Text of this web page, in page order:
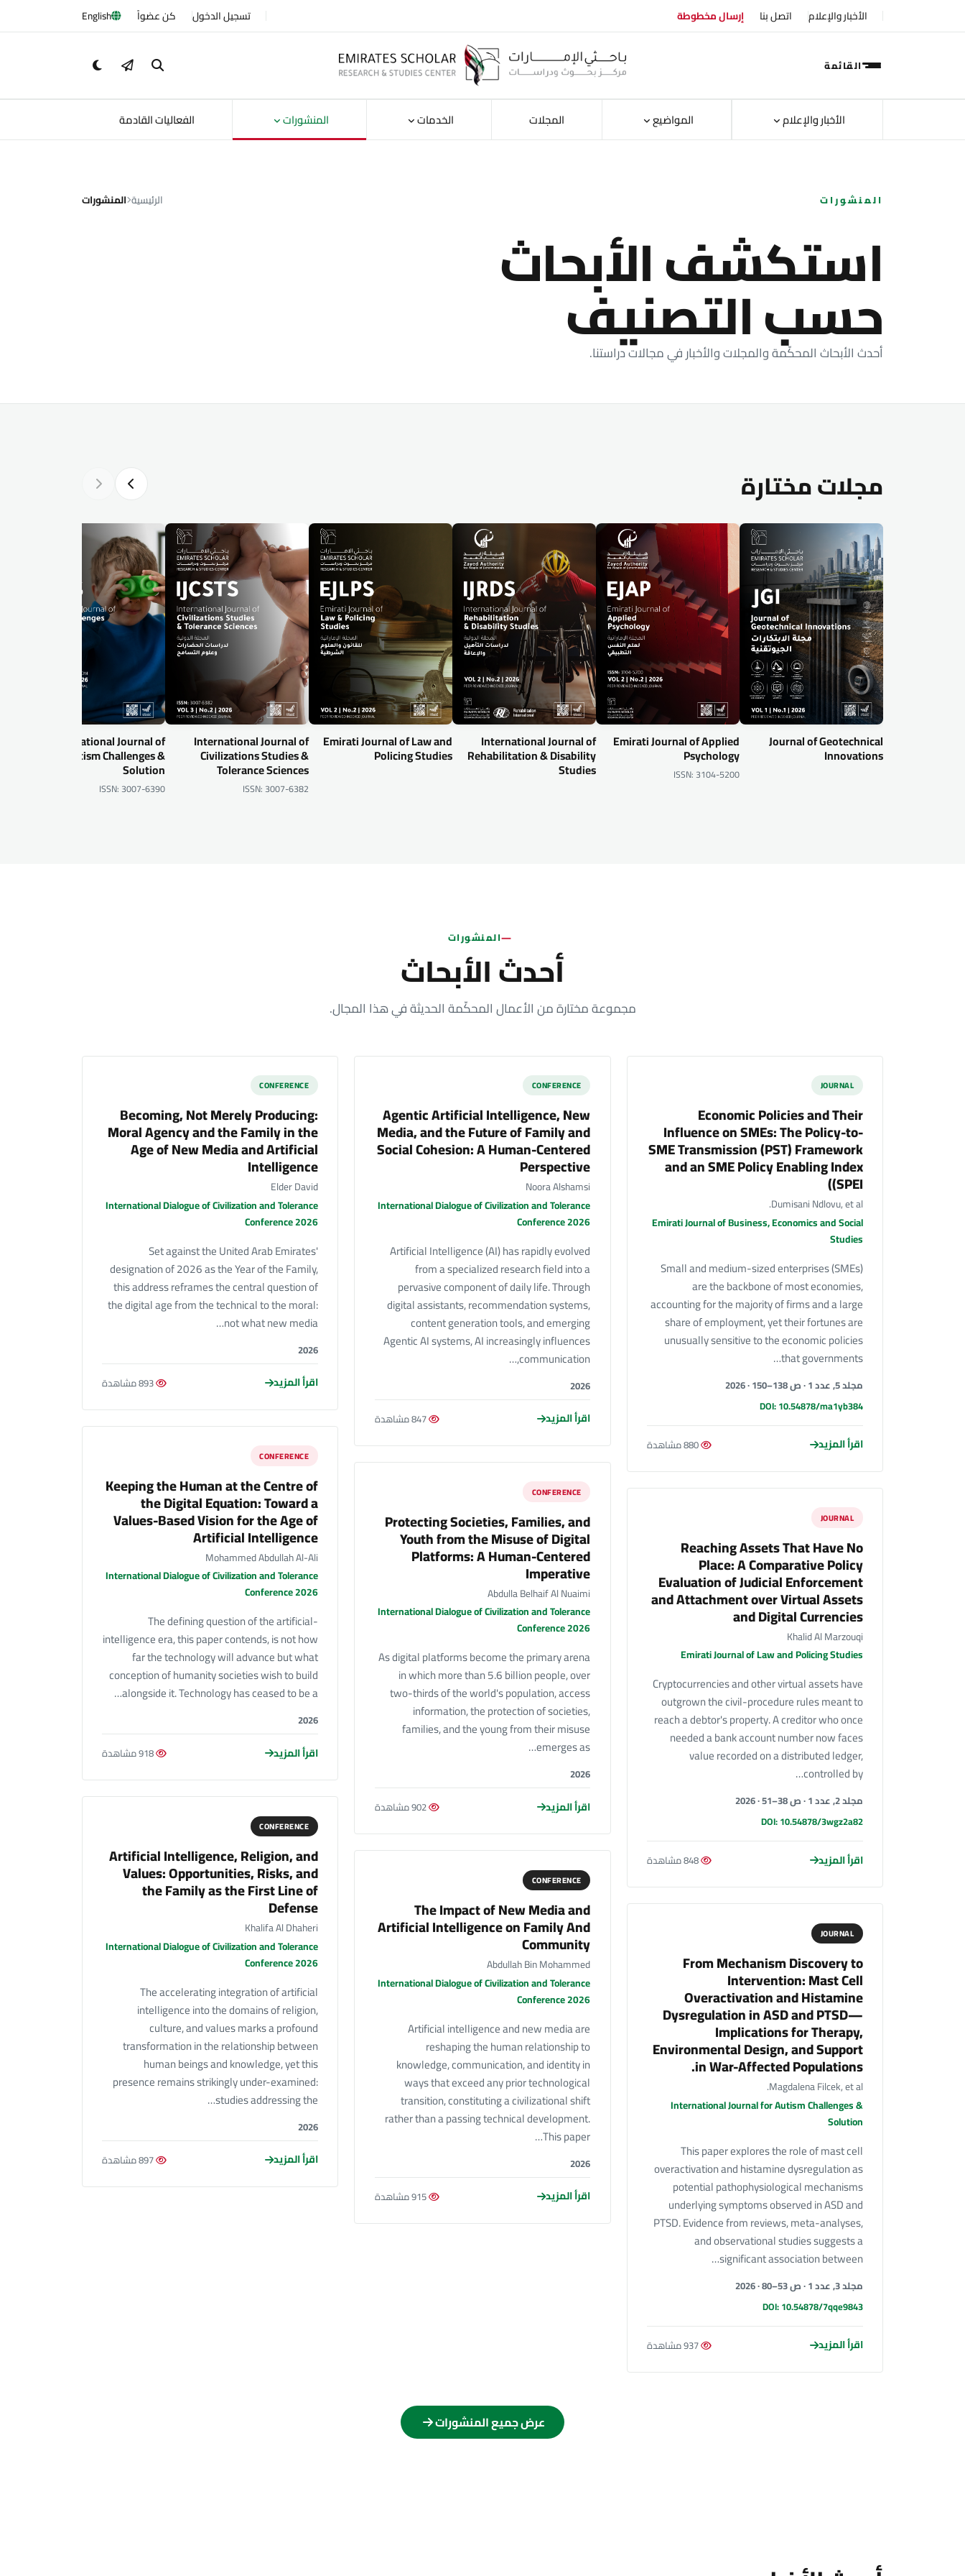
الأخبار والإعلام اتصل بنا إرسال مخطوطة تسجيل الدخول كن عضواً English
القائمة
الأخبار والإعلام المواضيع المجلات الخدمات المنشورات الفعاليات القادمة
المنشورات الرئيسية المنشورات
استكشف الأبحاث
حسب التصنيف
أحدث الأبحاث المحكّمة والمجلات والأخبار في مجالات دراستنا.
مجلات مختارة
Journal of Geotechnical
Innovations
Emirati Journal of Applied
Psychology
ISSN: 3104-5200
International Journal of
Rehabilitation & Disability
Studies
Emirati Journal of Law and
Policing Studies
International Journal of
Civilizations Studies &
Tolerance Sciences
ISSN: 3007-6382
International Journal of
Autism Challenges &
Solution
ISSN: 3007-6390
المنشورات
أحدث الأبحاث
مجموعة مختارة من الأعمال المحكّمة الحديثة في هذا المجال.
JOURNAL
Economic Policies and Their
Influence on SMEs: The Policy-to-
SME Transmission (PST) Framework
and an SME Policy Enabling Index
(SPEI)
Dumisani Ndlovu, et al.
Emirati Journal of Business, Economics and Social
Studies
Small and medium-sized enterprises (SMEs)
are the backbone of most economies,
accounting for the majority of firms and a large
share of employment, yet their fortunes are
unusually sensitive to the economic policies
that governments…
مجلد 5, عدد 1 · ص 138–150 · 2026
DOI: 10.54878/ma1yb384
اقرأ المزيد 880 مشاهدة
JOURNAL
Reaching Assets That Have No
Place: A Comparative Policy
Evaluation of Judicial Enforcement
and Attachment over Virtual Assets
and Digital Currencies
Khalid Al Marzouqi
Emirati Journal of Law and Policing Studies
Cryptocurrencies and other virtual assets have
outgrown the civil-procedure rules meant to
reach a debtor's property. A creditor who once
needed a bank account number now faces
value recorded on a distributed ledger,
controlled by…
مجلد 2, عدد 1 · ص 38–51 · 2026
DOI: 10.54878/3wgz2a82
اقرأ المزيد 848 مشاهدة
JOURNAL
From Mechanism Discovery to
Intervention: Mast Cell
Overactivation and Histamine
Dysregulation in ASD and PTSD—
Implications for Therapy,
Environmental Design, and Support
in War-Affected Populations.
Magdalena Filcek, et al.
International Journal for Autism Challenges &
Solution
This paper explores the role of mast cell
overactivation and histamine dysregulation as
potential pathophysiological mechanisms
underlying symptoms observed in ASD and
PTSD. Evidence from reviews, meta-analyses,
and observational studies suggests a
significant association between…
مجلد 3, عدد 1 · ص 53–80 · 2026
DOI: 10.54878/7qqe9843
اقرأ المزيد 937 مشاهدة
CONFERENCE
Agentic Artificial Intelligence, New
Media, and the Future of Family and
Social Cohesion: A Human-Centered
Perspective
Noora Alshamsi
International Dialogue of Civilization and Tolerance
Conference 2026
Artificial Intelligence (AI) has rapidly evolved
from a specialized research field into a
pervasive component of daily life. Through
digital assistants, recommendation systems,
content generation tools, and emerging
Agentic AI systems, AI increasingly influences
communication,…
2026
اقرأ المزيد 847 مشاهدة
CONFERENCE
Protecting Societies, Families, and
Youth from the Misuse of Digital
Platforms: A Human-Centered
Imperative
Abdulla Belhaif Al Nuaimi
International Dialogue of Civilization and Tolerance
Conference 2026
As digital platforms become the primary arena
in which more than 5.6 billion people, over
two-thirds of the world's population, access
information, the protection of societies,
families, and the young from their misuse
emerges as…
2026
اقرأ المزيد 902 مشاهدة
CONFERENCE
The Impact of New Media and
Artificial Intelligence on Family And
Community
Abdullah Bin Mohammed
International Dialogue of Civilization and Tolerance
Conference 2026
Artificial intelligence and new media are
reshaping the human relationship to
knowledge, communication, and identity in
ways that exceed any prior technological
transition, constituting a civilizational shift
rather than a passing technical development.
This paper…
2026
اقرأ المزيد 915 مشاهدة
CONFERENCE
Becoming, Not Merely Producing:
Moral Agency and the Family in the
Age of New Media and Artificial
Intelligence
Elder David
International Dialogue of Civilization and Tolerance
Conference 2026
Set against the United Arab Emirates'
designation of 2026 as the Year of the Family,
this address reframes the central question of
the digital age from the technical to the moral:
not what new media…
2026
اقرأ المزيد 893 مشاهدة
CONFERENCE
Keeping the Human at the Centre of
the Digital Equation: Toward a
Values-Based Vision for the Age of
Artificial Intelligence
Mohammed Abdullah Al-Ali
International Dialogue of Civilization and Tolerance
Conference 2026
The defining question of the artificial-
intelligence era, this paper contends, is not how
far the technology will advance but what
conception of humanity societies wish to build
alongside it. Technology has ceased to be a…
2026
اقرأ المزيد 918 مشاهدة
CONFERENCE
Artificial Intelligence, Religion, and
Values: Opportunities, Risks, and
the Family as the First Line of
Defense
Khalifa Al Dhaheri
International Dialogue of Civilization and Tolerance
Conference 2026
The accelerating integration of artificial
intelligence into the domains of religion,
culture, and values marks a profound
transformation in the relationship between
human beings and knowledge, yet this
presence remains strikingly under-examined:
studies addressing the…
2026
اقرأ المزيد 897 مشاهدة
عرض جميع المنشورات